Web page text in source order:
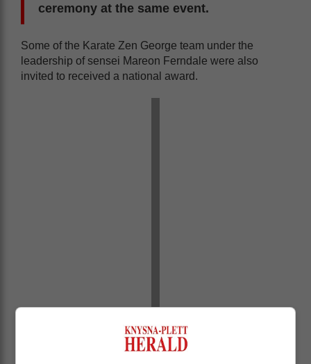
ceremony at the same event.
Some of the Karate Zen George team under the
leadership of sensei Mareon Ferndale were also
invited to received a national award.